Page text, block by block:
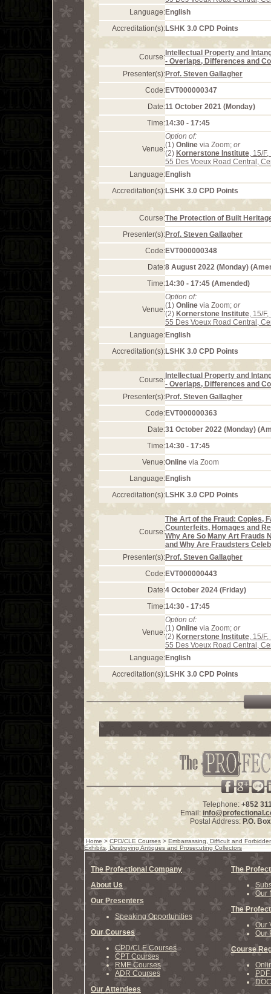
Language:English
Accreditation(s):LSHK 3.0 CPD Points
Course: Intellectual Property and
- Overlaps, Differences and
Presenter(s):Prof. Steven Gallagher
Code:EVT000000347
Date:11 October 2021 (Monday)
Time:14:30 - 17:45
Venue:
Option of:
(1) Online via Zoom; or
(2) Kornerstone Institute, 15/
55 Des Voeux Road Central,
Language:English
Accreditation(s):LSHK 3.0 CPD Points
Course:The Protection of Built
Presenter(s):Prof. Steven Gallagher
Code:EVT000000348
Date:8 August 2022 (Monday)
Time:14:30 - 17:45 (Amended)
Venue:
Option of:
(1) Online via Zoom; or
(2) Kornerstone Institute, 15/
55 Des Voeux Road Central,
Language:English
Accreditation(s):LSHK 3.0 CPD Points
Course: Intellectual Property and
- Overlaps, Differences and
Presenter(s):Prof. Steven Gallagher
Code:EVT000000363
Date:31 October 2022 (Monday)
Time:14:30 - 17:45
Venue:Online via Zoom
Language:English
Accreditation(s):LSHK 3.0 CPD Points
Course:
The Art of the Fraud: Copies,
Counterfeits, Homages and
Why Are So Many Art Frauds
and Why Are Fraudsters
Presenter(s):Prof. Steven Gallagher
Code:EVT000000443
Date:4 October 2024 (Friday)
Time:14:30 - 17:45
Venue:
Option of:
(1) Online via Zoom; or
(2) Kornerstone Institute, 15/
55 Des Voeux Road Central,
Language:English
Accreditation(s):LSHK 3.0 CPD Points
Telephone: +852
Email:
Postal Address: P.O.
Home > CPD/CLE Courses > Embarrassing, Difficult and
Exhibits, Destroying Antiques and Prosecuting Collectors
The Profectional Company
About Us
Our Presenters
Speaking Opportunities
Our Courses
CPD/CLE Courses
CPT Courses
RME Courses
ADR Courses
Our Attendees
The
Our
The
Our
Our
Course